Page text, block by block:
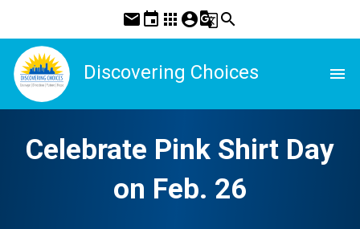
mail event apps account_circleg_translatesearch
Discovering Choices menu
Celebrate Pink Shirt Day
on Feb. 26